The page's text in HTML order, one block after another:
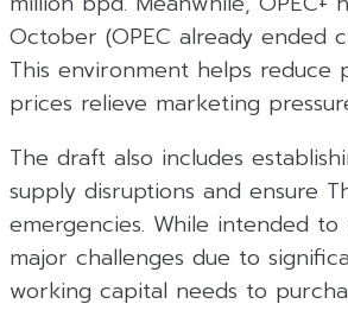
October (OPEC already ended
This environment helps reduce
prices relieve marketing
The draft also includes
supply disruptions and ensure
emergencies. While intended
major challenges due to
working capital needs to